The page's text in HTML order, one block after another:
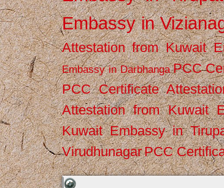
Embassy in
Attestation from Kuwait
Embassy in Darbhanga PCC
PCC Certificate
Attestation from Kuwait
Kuwait Embassy in
VirudhunagarPCC